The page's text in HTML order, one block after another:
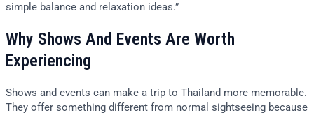
simple balance and relaxation ideas.”
Why Shows And Events Are Worth
Experiencing
Shows and events can make a trip to Thailand more memorable.
They offer something different from normal sightseeing because